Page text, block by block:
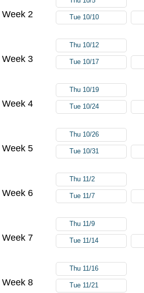
Week 2 Tue 10/10
Thu 10/12
Week 3 Tue 10/17
Thu 10/19
Week 4 Tue 10/24
Thu 10/26
Week 5 Tue 10/31
Thu 11/2
Week 6 Tue 11/7
Thu 11/9
Week 7 Tue 11/14
Thu 11/16
Week 8 Tue 11/21